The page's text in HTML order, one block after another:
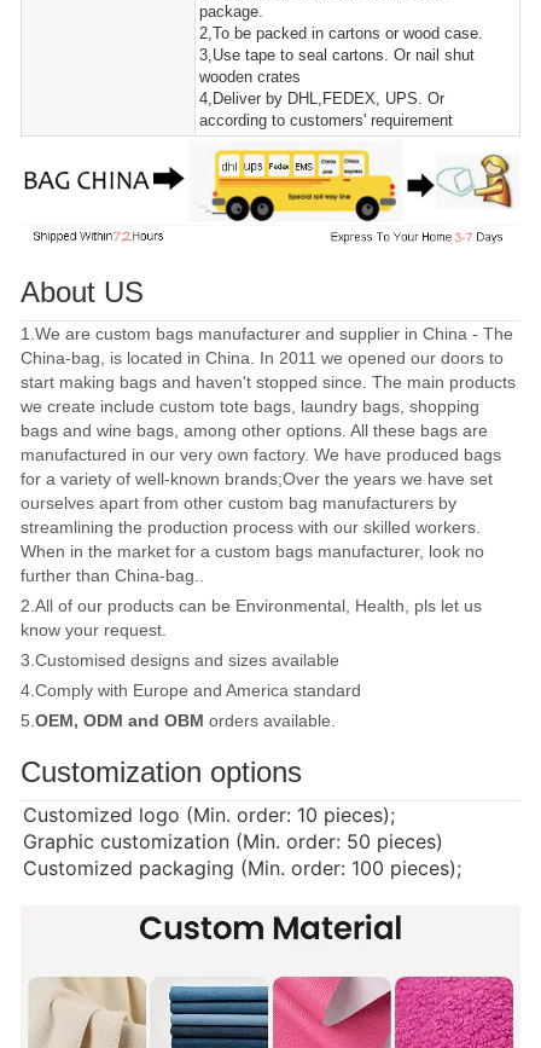
package.
2,To be packed in cartons or wood case.
3,Use tape to seal cartons. Or nail shut
wooden crates
4,Deliver by DHL,FEDEX, UPS. Or
according to customers' requirement
About US
1.We are custom bags manufacturer and supplier in China - The
China-bag, is located in China. In 2011 we opened our doors to
start making bags and haven't stopped since. The main products
we create include custom tote bags, laundry bags, shopping
bags and wine bags, among other options. All these bags are
manufactured in our very own factory. We have produced bags
for a variety of well-known brands;Over the years we have set
ourselves apart from other custom bag manufacturers by
streamlining the production process with our skilled workers.
When in the market for a custom bags manufacturer, look no
further than China-bag..
2.All of our products can be Environmental, Health, pls let us
know your request.
3.Customised designs and sizes available
4.Comply with Europe and America standard
5.OEM, ODM and OBM orders available.
Customization options
Customized logo (Min. order: 10 pieces);
Graphic customization (Min. order: 50 pieces)
Customized packaging (Min. order: 100 pieces);